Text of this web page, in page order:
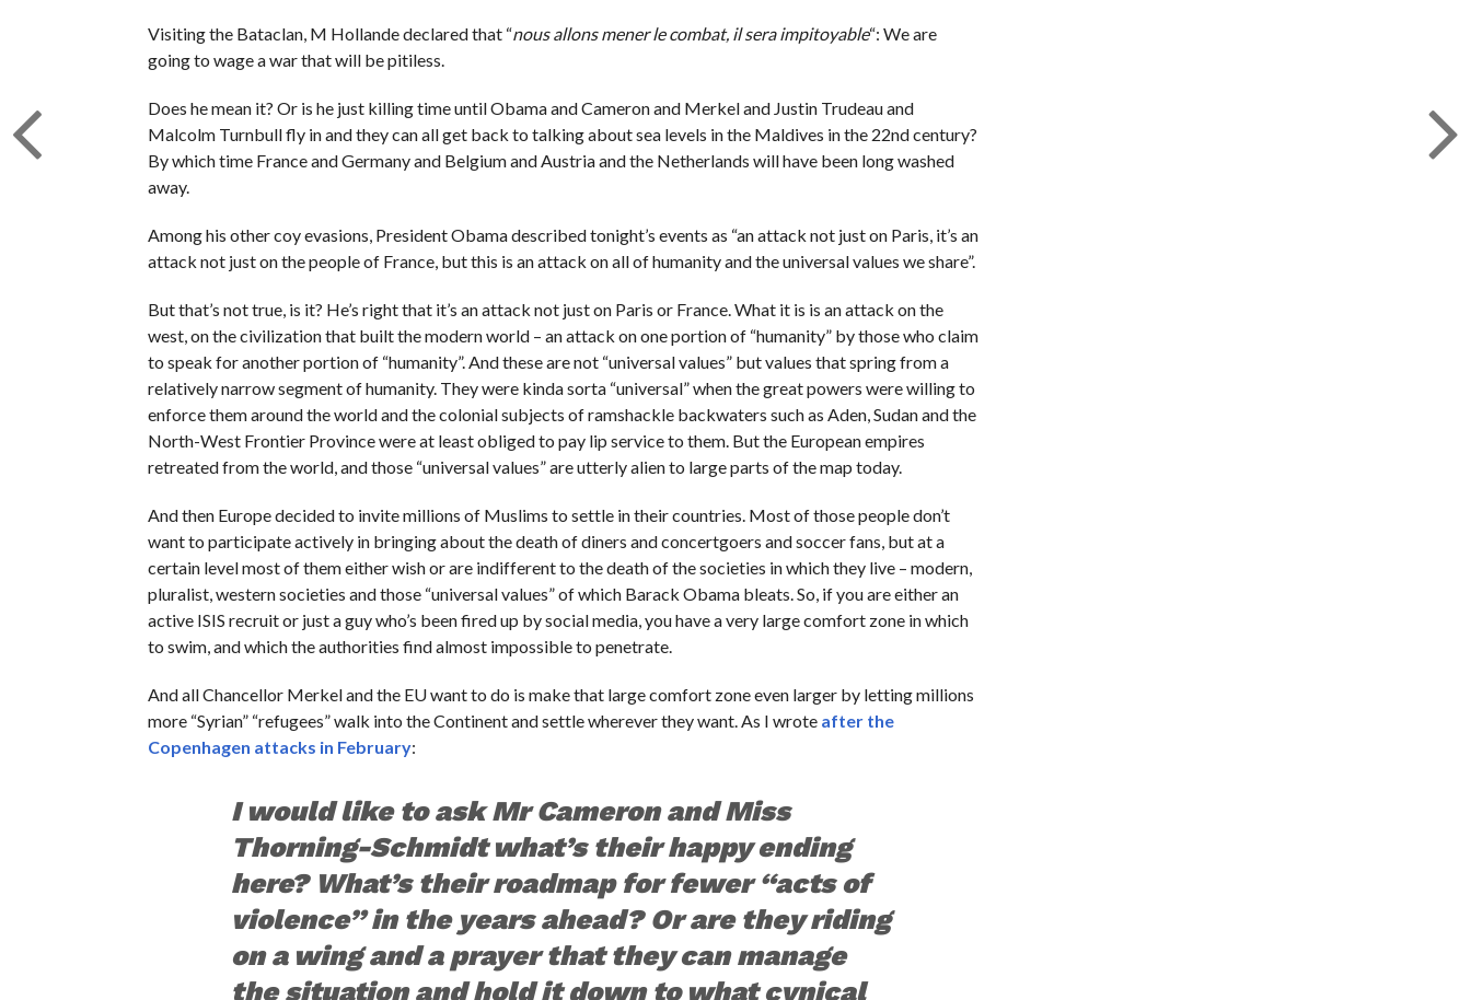
Visiting the Bataclan, M Hollande declared that “nous allons mener le combat, il sera impitoyable“: We are
going to wage a war that will be pitiless.
Does he mean it? Or is he just killing time until Obama and Cameron and Merkel and Justin Trudeau and
Malcolm Turnbull fly in and they can all get back to talking about sea levels in the Maldives in the 22nd century?
By which time France and Germany and Belgium and Austria and the Netherlands will have been long washed
away.
Among his other coy evasions, President Obama described tonight’s events as “an attack not just on Paris, it’s an
attack not just on the people of France, but this is an attack on all of humanity and the universal values we share”.
But that’s not true, is it? He’s right that it’s an attack not just on Paris or France. What it is is an attack on the
west, on the civilization that built the modern world – an attack on one portion of “humanity” by those who claim
to speak for another portion of “humanity”. And these are not “universal values” but values that spring from a
relatively narrow segment of humanity. They were kinda sorta “universal” when the great powers were willing to
enforce them around the world and the colonial subjects of ramshackle backwaters such as Aden, Sudan and the
North-West Frontier Province were at least obliged to pay lip service to them. But the European empires
retreated from the world, and those “universal values” are utterly alien to large parts of the map today.
And then Europe decided to invite millions of Muslims to settle in their countries. Most of those people don’t
want to participate actively in bringing about the death of diners and concertgoers and soccer fans, but at a
certain level most of them either wish or are indifferent to the death of the societies in which they live – modern,
pluralist, western societies and those “universal values” of which Barack Obama bleats. So, if you are either an
active ISIS recruit or just a guy who’s been fired up by social media, you have a very large comfort zone in which
to swim, and which the authorities find almost impossible to penetrate.
And all Chancellor Merkel and the EU want to do is make that large comfort zone even larger by letting millions
more “Syrian” “refugees” walk into the Continent and settle wherever they want. As I wrote after the
Copenhagen attacks in February:
I would like to ask Mr Cameron and Miss
Thorning-Schmidt what’s their happy ending
here? What’s their roadmap for fewer “acts of
violence” in the years ahead? Or are they riding
on a wing and a prayer that they can manage
the situation and hold it down to what cynical